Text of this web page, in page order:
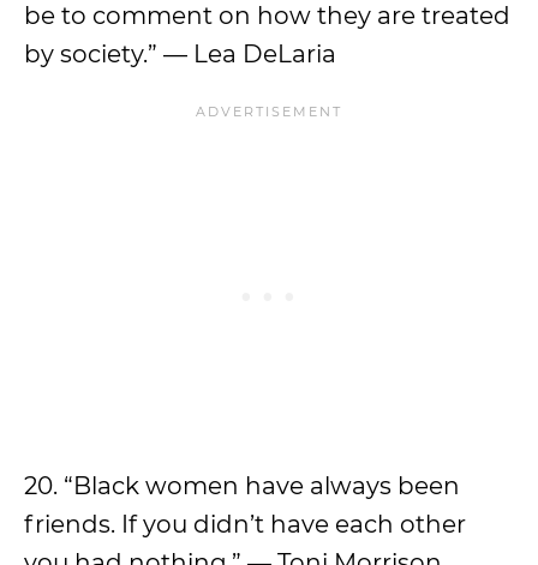
be to comment on how they are treated
by society.” — Lea DeLaria
20. “Black women have always been
friends. If you didn’t have each other